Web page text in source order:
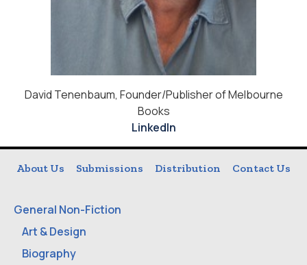
David Tenenbaum, Founder/Publisher of Melbourne
Books
LinkedIn
About Us Submissions Distribution Contact Us
General Non-Fiction
Art & Design
Biography